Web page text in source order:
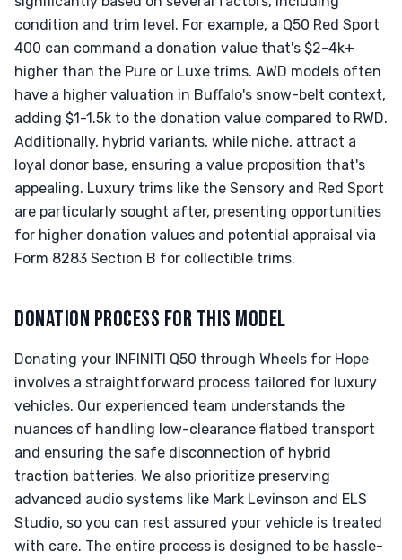
condition and trim level. For example, a Q50 Red Sport
400 can command a donation value that's $2-4k+
higher than the Pure or Luxe trims. AWD models often
have a higher valuation in Buffalo's snow-belt context,
adding $1-1.5k to the donation value compared to RWD.
Additionally, hybrid variants, while niche, attract a
loyal donor base, ensuring a value proposition that's
appealing. Luxury trims like the Sensory and Red Sport
are particularly sought after, presenting opportunities
for higher donation values and potential appraisal via
Form 8283 Section B for collectible trims.
DONATION PROCESS FOR THIS MODEL
Donating your INFINITI Q50 through Wheels for Hope
involves a straightforward process tailored for luxury
vehicles. Our experienced team understands the
nuances of handling low-clearance flatbed transport
and ensuring the safe disconnection of hybrid
traction batteries. We also prioritize preserving
advanced audio systems like Mark Levinson and ELS
Studio, so you can rest assured your vehicle is treated
with care. The entire process is designed to be hassle-